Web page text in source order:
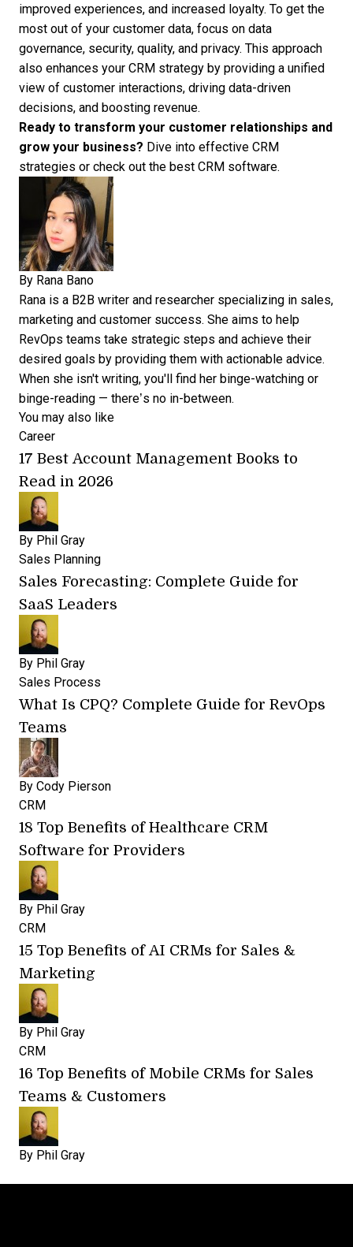
improved experiences, and increased loyalty. To get the
most out of your customer data, focus on data
governance, security, quality, and privacy. This approach
also enhances your CRM strategy by providing a unified
view of customer interactions, driving data-driven
decisions, and boosting revenue.
Ready to transform your customer relationships and
grow your business? Dive into effective CRM
strategies or check out the best CRM software.
By Rana Bano
Rana is a B2B writer and researcher specializing in sales,
marketing and customer success. She aims to help
RevOps teams take strategic steps and achieve their
desired goals by providing them with actionable advice.
When she isn't writing, you'll find her binge-watching or
binge-reading — there’s no in-between.
You may also like
Career
17 Best Account Management Books to
Read in 2026
By Phil Gray
Sales Planning
Sales Forecasting: Complete Guide for
SaaS Leaders
By Phil Gray
Sales Process
What Is CPQ? Complete Guide for RevOps
Teams
By Cody Pierson
CRM
18 Top Benefits of Healthcare CRM
Software for Providers
By Phil Gray
CRM
15 Top Benefits of AI CRMs for Sales &
Marketing
By Phil Gray
CRM
16 Top Benefits of Mobile CRMs for Sales
Teams & Customers
By Phil Gray